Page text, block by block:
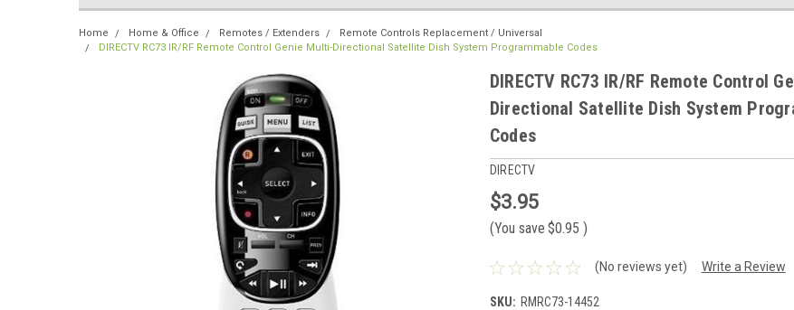
Home Home & Office Remotes / Extenders
Remote Controls Replacement / Universal
DIRECTV RC73 IR/RF Remote Control Genie Multi-Directional Satellite Dish System Programmable Codes
DIRECTV RC73 IR/RF Remote Control
Directional Satellite Dish System
Codes
DIRECTV
$3.95
(You save $0.95 )
(No reviews yet) Write a Review
SKU: RMRC73-14452